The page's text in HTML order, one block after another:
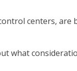
centers, are
what